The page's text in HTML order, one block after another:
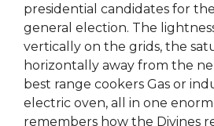
presidential candidates for
general election. The
vertically on the grids, the
horizontally away from the
best range cookers Gas or
electric oven, all in one
remembers how the Divines